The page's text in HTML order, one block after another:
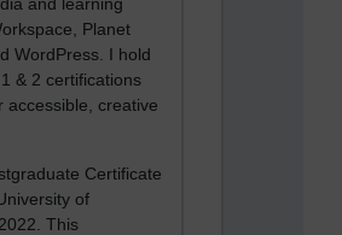
Planet
WordPress. I hold
& 2 certifications
accessible, creative
Certificate
of
This